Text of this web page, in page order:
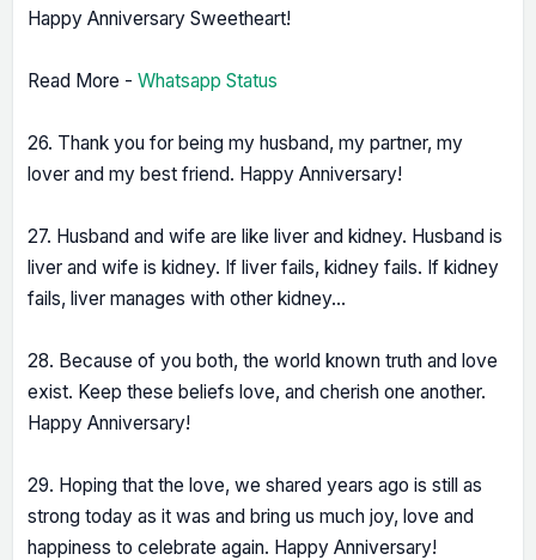
Happy Anniversary Sweetheart!
Read More - Whatsapp Status
26. Thank you for being my husband, my partner, my
lover and my best friend. Happy Anniversary!
27. Husband and wife are like liver and kidney. Husband is
liver and wife is kidney. If liver fails, kidney fails. If kidney
fails, liver manages with other kidney...
28. Because of you both, the world known truth and love
exist. Keep these beliefs love, and cherish one another.
Happy Anniversary!
29. Hoping that the love, we shared years ago is still as
strong today as it was and bring us much joy, love and
happiness to celebrate again. Happy Anniversary!